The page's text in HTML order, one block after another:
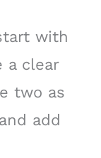
with
a clear
two as
and add